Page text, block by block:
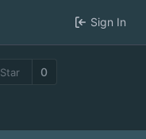
Sign In
Star 0